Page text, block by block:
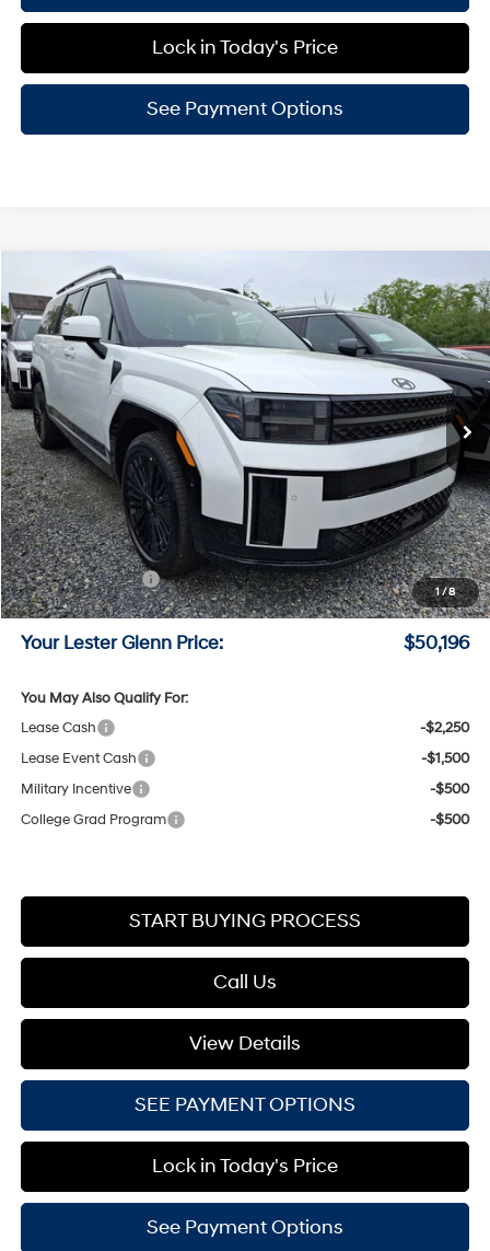
Lock in Today's Price
See Payment Options
1/8
2026Hyundai Santa Fe HybridCalligraphy
Price Drop
VIN:5NMP5DG18TH126441Stock:TH126441Model:SFMAAD5GW6AS
In Stock Ext. Int.
35/34 MPG 4 Cyl - 1.6 L
6-Speed A/T
$50,196
LESTER GLENN PRICE
Less
MSRP: $53,600
Lester Glenn Hyundai Discount: -$1,153
Online Price (Before Doc Fee)
$52,447
Retail Bonus Cash
-$3,000
Documentation Fee:
+$749
Your Lester Glenn Price: $50,196
You May Also Qualify For:
Lease Cash
-$2,250
Lease Event Cash
-$1,500
Military Incentive
-$500
College Grad Program
-$500
START BUYING PROCESS
Call Us
View Details
SEE PAYMENT OPTIONS
Lock in Today's Price
See Payment Options
Compare Vehicle